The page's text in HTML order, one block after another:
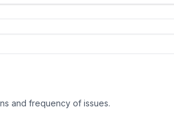
and frequency of issues.